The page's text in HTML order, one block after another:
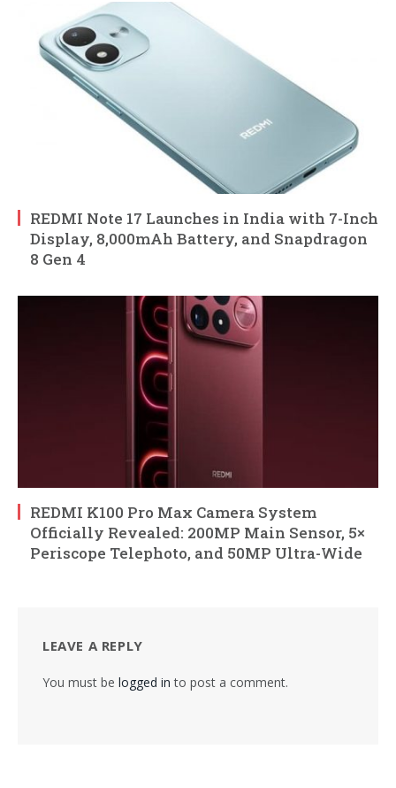
REDMI Note 17 Launches in India with 7-Inch
Display, 8,000mAh Battery, and Snapdragon
8 Gen 4
REDMI K100 Pro Max Camera System
Officially Revealed: 200MP Main Sensor, 5×
Periscope Telephoto, and 50MP Ultra-Wide
LEAVE A REPLY
You must be logged in to post a comment.